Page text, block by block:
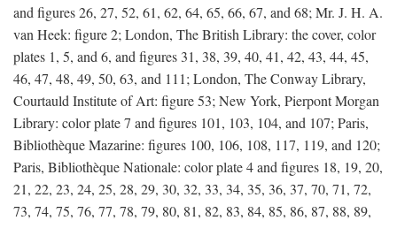
and figures 26, 27, 52, 61, 62, 64, 65, 66, 67, and 68; Mr. J. H. A.
van Heek: figure 2; London, The British Library: the cover, color
plates 1, 5, and 6, and figures 31, 38, 39, 40, 41, 42, 43, 44, 45,
46, 47, 48, 49, 50, 63, and 111; London, The Conway Library,
Courtauld Institute of Art: figure 53; New York, Pierpont Morgan
Library: color plate 7 and figures 101, 103, 104, and 107; Paris,
Bibliothèque Mazarine: figures 100, 106, 108, 117, 119, and 120;
Paris, Bibliothèque Nationale: color plate 4 and figures 18, 19, 20,
21, 22, 23, 24, 25, 28, 29, 30, 32, 33, 34, 35, 36, 37, 70, 71, 72,
73, 74, 75, 76, 77, 78, 79, 80, 81, 82, 83, 84, 85, 86, 87, 88, 89,